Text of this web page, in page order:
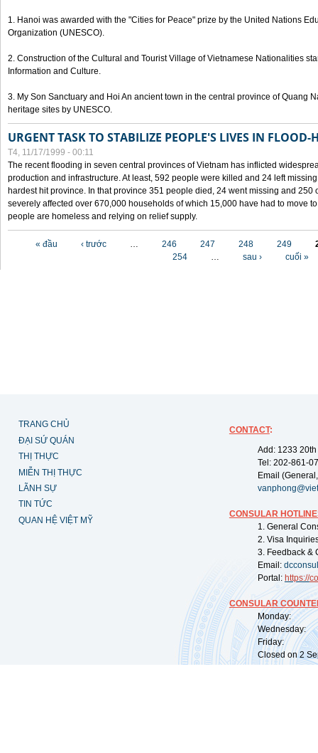
1. Hanoi was awarded with the "Cities for Peace" prize by the United Nations
Organization (UNESCO).
2. Construction of the Cultural and Tourist Village of Vietnamese Nationalities
Information and Culture.
3. My Son Sanctuary and Hoi An ancient town in the central province of Quang
heritage sites by UNESCO.
URGENT TASK TO STABILIZE PEOPLE'S LIVES IN FLOOD-
T4, 11/17/1999 - 00:11
The recent flooding in seven central provinces of Vietnam has inflicted
production and infrastructure. At least, 592 people were killed and 24 left
hardest hit province. In that province 351 people died, 24 went missing and 250
severely affected over 670,000 households of which 15,000 have had to move
people are homeless and relying on relief supply.
« đầu ‹ trước … 246 247 248 249
254
… sau › cuối »
TRANG CHỦ
ĐẠI SỨ QUÁN
THỊ THỰC
MIỄN THỊ THỰC
LÃNH SỰ
TIN TỨC
QUAN HỆ VIỆT MỸ
CONTACT:
Add: 1233
Tel: 202-861-
Email
CONSULAR
1. General
2. Visa
3. Feedback &
Email:
Portal: https://
CONSULAR
Monday:
Wednesday:
Friday:
Closed on 2